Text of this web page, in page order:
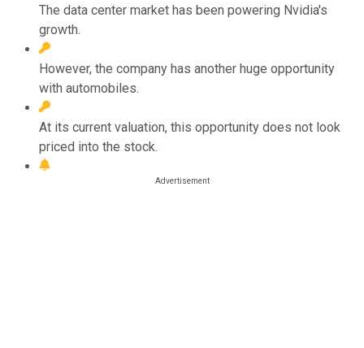
The data center market has been powering Nvidia's
growth.
However, the company has another huge opportunity
with automobiles.
At its current valuation, this opportunity does not look
priced into the stock.